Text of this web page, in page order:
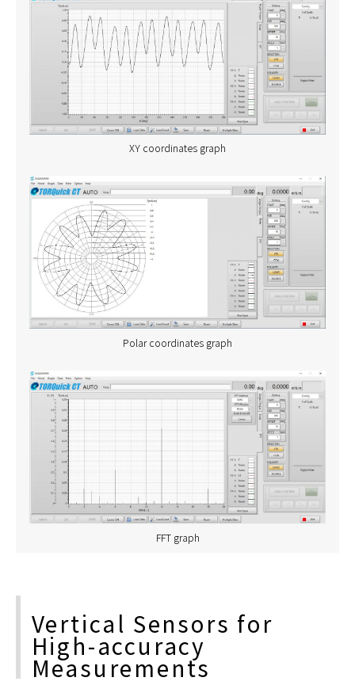
XY coordinates graph
Polar coordinates graph
FFT graph
Vertical Sensors for
High-accuracy
Measurements